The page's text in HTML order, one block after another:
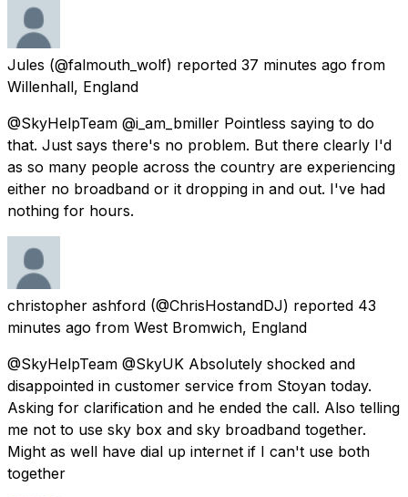
Jules (@falmouth_wolf) reported 37 minutes ago from
Willenhall, England
@SkyHelpTeam @i_am_bmiller Pointless saying to do
that. Just says there's no problem. But there clearly I'd
as so many people across the country are experiencing
either no broadband or it dropping in and out. I've had
nothing for hours.
christopher ashford (@ChrisHostandDJ) reported 43
minutes ago from West Bromwich, England
@SkyHelpTeam @SkyUK Absolutely shocked and
disappointed in customer service from Stoyan today.
Asking for clarification and he ended the call. Also telling
me not to use sky box and sky broadband together.
Might as well have dial up internet if I can't use both
together